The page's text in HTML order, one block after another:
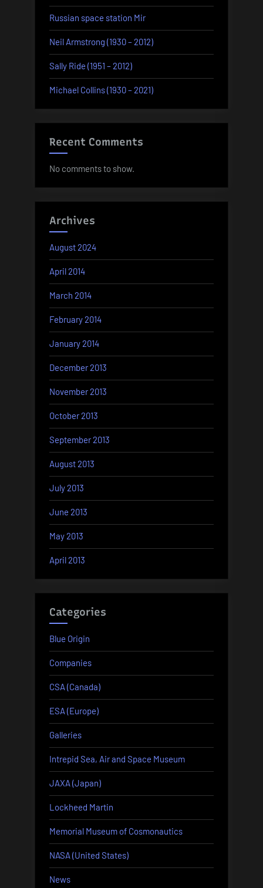
Russian space station Mir
Neil Armstrong (1930 – 2012)
Sally Ride (1951 – 2012)
Michael Collins (1930 – 2021)
Recent Comments
No comments to show.
Archives
August 2024
April 2014
March 2014
February 2014
January 2014
December 2013
November 2013
October 2013
September 2013
August 2013
July 2013
June 2013
May 2013
April 2013
Categories
Blue Origin
Companies
CSA (Canada)
ESA (Europe)
Galleries
Intrepid Sea, Air and Space Museum
JAXA (Japan)
Lockheed Martin
Memorial Museum of Cosmonautics
NASA (United States)
News